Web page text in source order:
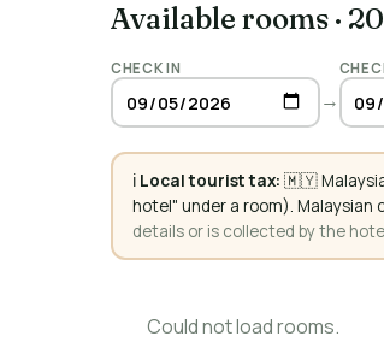
Available rooms ·
CHECK IN
→
ℹ️ Local tourist tax: 🇲🇾 Malaysia
hotel" under a room). Malaysian
details or is collected by the
Could not load rooms.